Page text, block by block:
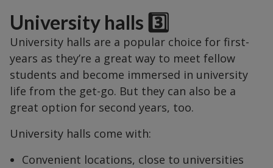
University halls 3️⃣
University halls are a popular choice for first-
years as they’re a great way to meet fellow
students and become immersed in university
life from the get-go. But they can also be a
great option for second years, too.
University halls come with:
Convenient locations, close to universities